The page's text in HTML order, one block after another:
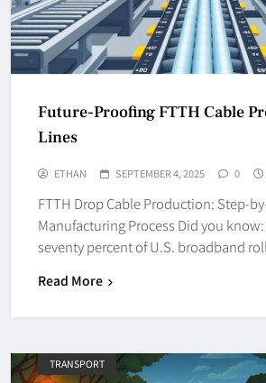
Future-Proofing FTTH Cable
Lines
ETHAN SEPTEMBER 4, 2025 0
FTTH Drop Cable Production: Step-
Manufacturing Process Did you
seventy percent of U.S. broadband
Read More
TRANSPORT